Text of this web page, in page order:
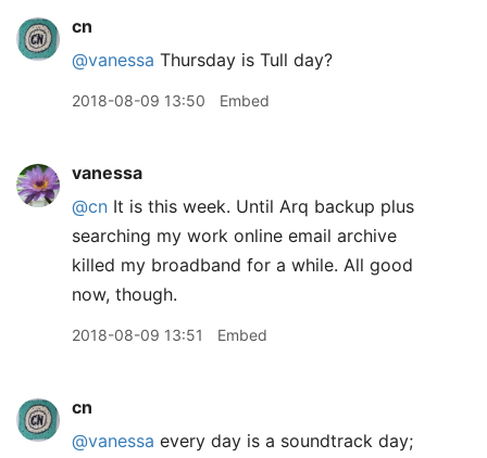
cn
@vanessa Thursday is Tull day?
2018-08-09 13:50 Embed
vanessa
@cn It is this week. Until Arq backup plus
searching my work online email archive
killed my broadband for a while. All good
now, though.
2018-08-09 13:51 Embed
cn
@vanessa every day is a soundtrack day;